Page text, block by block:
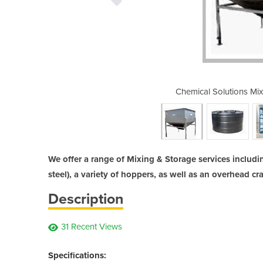
Chemical Solutions
We offer a range of Mixing & Storage services
steel), a variety of hoppers, as well as an overhead
Description
31 Recent Views
Specifications: